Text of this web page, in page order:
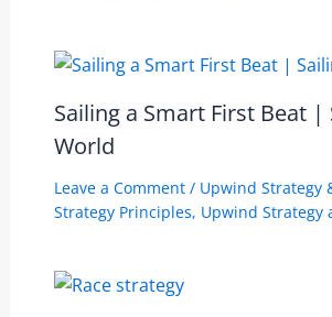
Sailing a Smart First Beat |
World
Leave a Comment / Upwind Strategy
Strategy Principles, Upwind Strategy